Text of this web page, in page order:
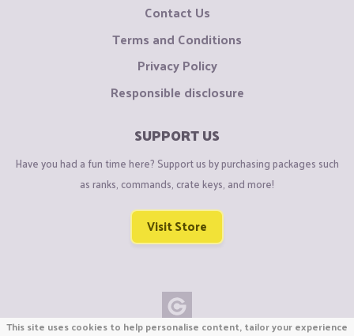
Contact Us
Terms and Conditions
Privacy Policy
Responsible disclosure
SUPPORT US
Have you had a fun time here? Support us by purchasing packages such
as ranks, commands, crate keys, and more!
Visit Store
This site uses cookies to help personalise content, tailor your experience